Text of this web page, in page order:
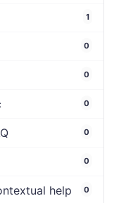
1
0
0
0
0
0
help 0